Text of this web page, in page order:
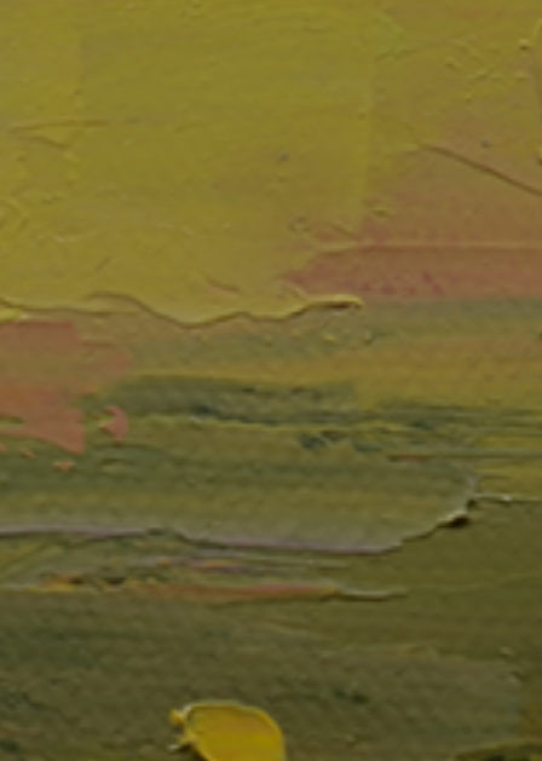
JOIN OUR COLLECTOR
LIST FOR NEWS AND
UPDATES
Full Name *
Email Address *
SUBSCRIBE